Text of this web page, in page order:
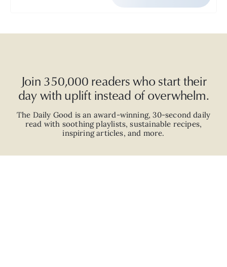
Join 350,000 readers who start their
day with uplift instead of overwhelm.
The Daily Good is an award-winning,30-second daily
read with soothing playlists, sustainable recipes,
inspiring articles, and more.